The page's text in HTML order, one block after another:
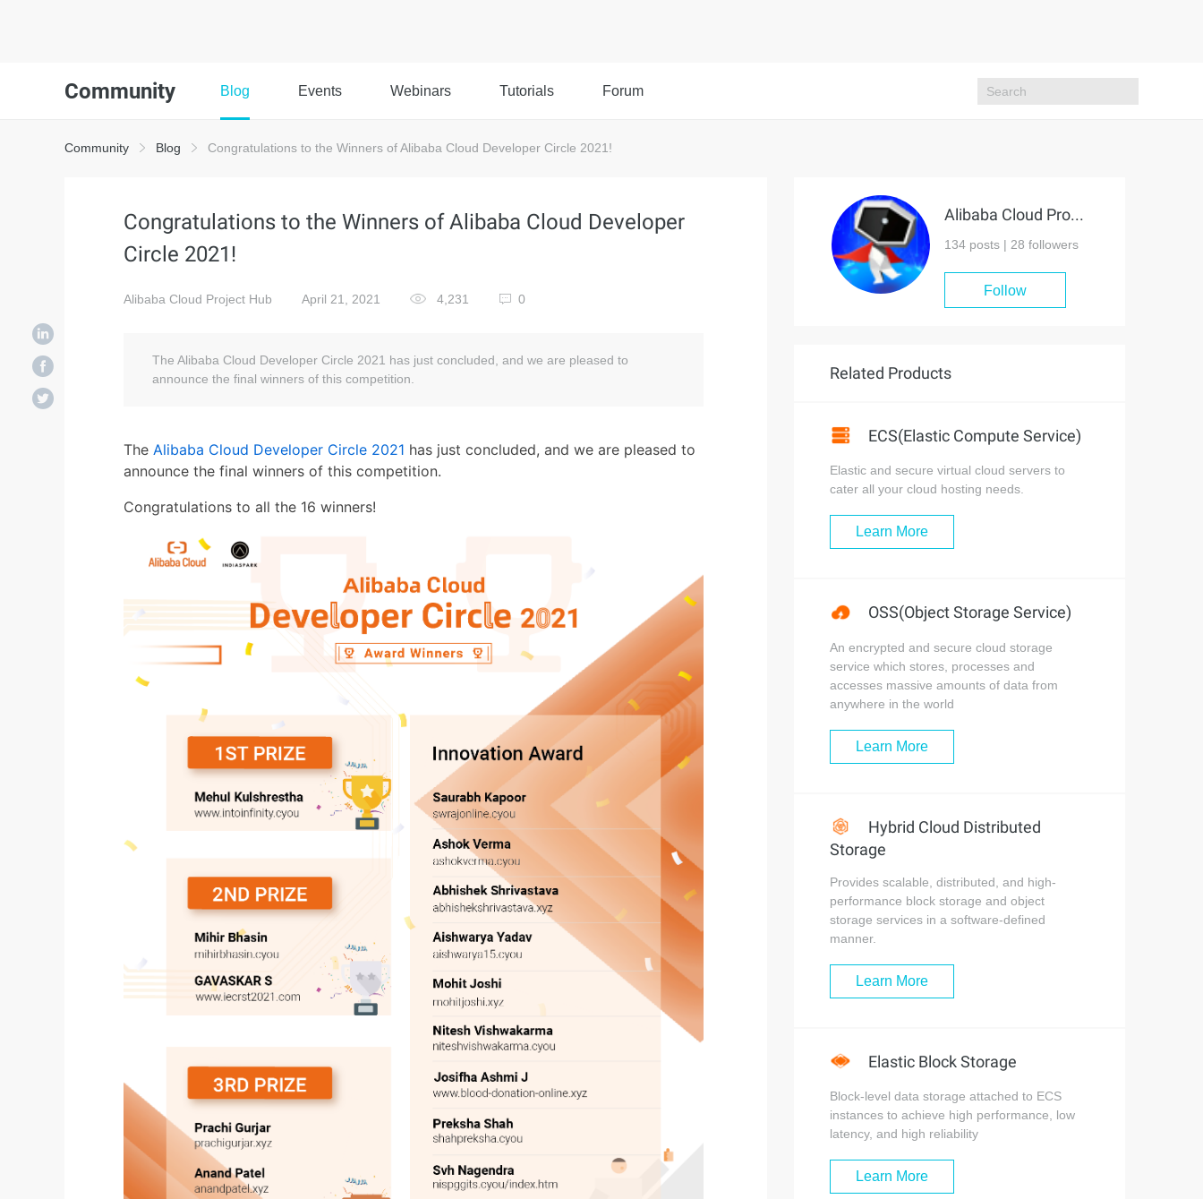
Community Blog Events Webinars Tutorials Forum
Community Blog Congratulations to the Winners of Alibaba Cloud Developer Circle 2021!
Congratulations to the Winners of Alibaba Cloud Developer
Circle 2021!
Alibaba Cloud Project Hub April 21, 2021 4,231 0
The Alibaba Cloud Developer Circle 2021 has just concluded, and we are pleased to
announce the final winners of this competition.
The Alibaba Cloud Developer Circle 2021 has just concluded, and we are pleased to
announce the final winners of this competition.
Congratulations to all the 16 winners!
Alibaba Cloud Project Hub
134 posts | 28 followers
Follow
Related Products
ECS(Elastic Compute Service)
Elastic and secure virtual cloud servers to
cater all your cloud hosting needs.
Learn More
OSS(Object Storage Service)
An encrypted and secure cloud storage
service which stores, processes and
accesses massive amounts of data from
anywhere in the world
Learn More
Hybrid Cloud Distributed
Storage
Provides scalable, distributed, and high-
performance block storage and object
storage services in a software-defined
manner.
Learn More
Elastic Block Storage
Block-level data storage attached to ECS
instances to achieve high performance, low
latency, and high reliability
Learn More